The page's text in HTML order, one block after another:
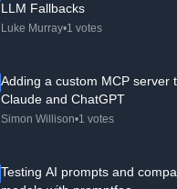
LLM Fallbacks
Luke Murray•1 votes
Adding a custom MCP server
Claude and ChatGPT
Simon Willison•1 votes
Testing AI prompts and